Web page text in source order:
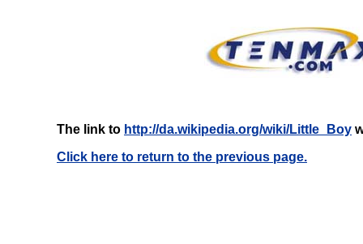
The link to http://da.wikipedia.org/wiki/Little_Boy
Click here to return to the previous page.